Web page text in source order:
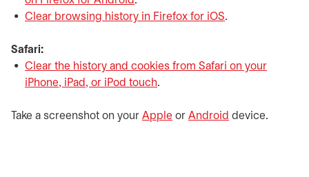
Clear browsing history in Firefox for iOSopens in a new
.
Safari:
Clear the history and cookies from Safari on your
iPhone, iPad, or iPod touchopens in a new tab
.
Take a screenshot on your Apple opens in a new tab
or Android opens in a new
device.